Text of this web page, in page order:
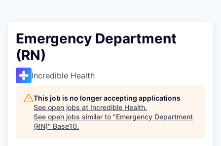
Emergency Department
(RN)
Incredible Health
This job is no longer accepting applications
See open jobs at Incredible Health.
See open jobs similar to "Emergency Department
(RN)" Base10.